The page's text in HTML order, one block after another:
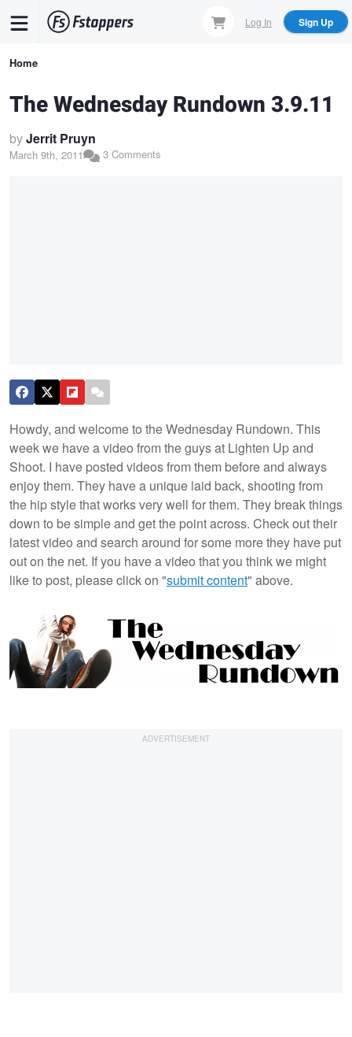
content
Log In Sign Up
Breadcrumb
Home
The Wednesday Rundown 3.9.11
byJerrit Pruyn
March 9th, 2011 3 Comments
Howdy, and welcome to the Wednesday Rundown. This
week we have a video from the guys at Lighten Up and
Shoot. I have posted videos from them before and always
enjoy them. They have a unique laid back, shooting from
the hip style that works very well for them. They break things
down to be simple and get the point across. Check out their
latest video and search around for some more they have put
out on the net. If you have a video that you think we might
like to post, please click on "submit content" above.